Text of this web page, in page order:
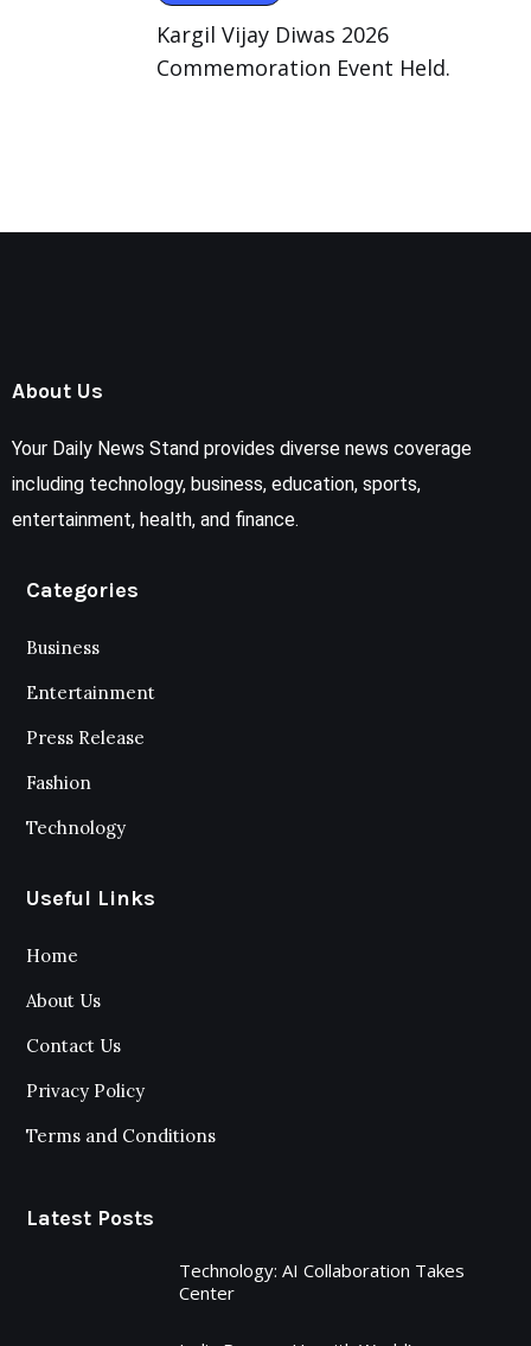
Kargil Vijay Diwas 2026
Commemoration Event Held.
About Us
Your Daily News Stand provides diverse news coverage
including technology, business, education, sports,
entertainment, health, and finance.
Categories
Business
Entertainment
Press Release
Fashion
Technology
Useful Links
Home
About Us
Contact Us
Privacy Policy
Terms and Conditions
Latest Posts
Technology: AI Collaboration Takes
Center